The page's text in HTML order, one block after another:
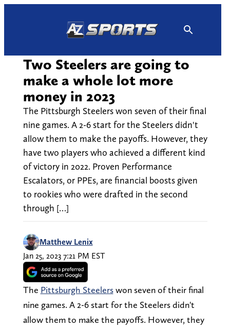
Two Steelers are going to
make a whole lot more
money in 2023
The Pittsburgh Steelers won seven of their final
nine games. A 2-6 start for the Steelers didn't
allow them to make the payoffs. However, they
have two players who achieved a different kind
of victory in 2022. Proven Performance
Escalators, or PPEs, are financial boosts given
to rookies who were drafted in the second
through […]
Matthew Lenix
Jan 25, 2023 7:21 PM EST
The Pittsburgh Steelerswon seven of their final
nine games. A 2-6 start for the Steelers didn't
allow them to make the payoffs. However, they